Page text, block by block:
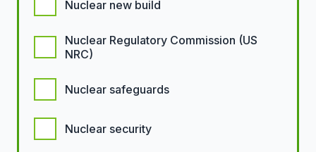
Nuclear new build
Nuclear Regulatory Commission (US
NRC)
Nuclear safeguards
Nuclear security